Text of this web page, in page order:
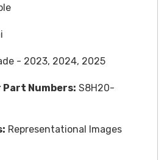
- 2023, 2024, 2025
Numbers: S8H20-
Representational Images